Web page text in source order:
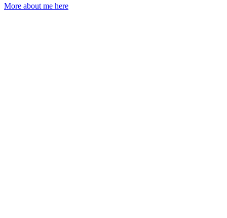
More about me here